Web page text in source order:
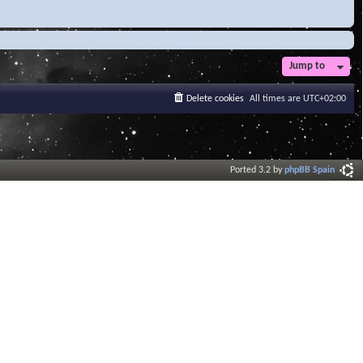
Jump to
All times are UTC+02:00
Delete cookies
Ported 3.2 byphpBB Spain